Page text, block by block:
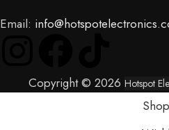
Email:
Copyright © 2026 Hotspot
Shop